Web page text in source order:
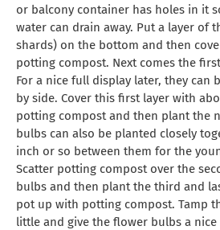
or balcony container has holes in it
water can drain away. Put a layer of
shards) on the bottom and then
potting compost. Next comes the
For a nice full display later, they can
by side. Cover this first layer with
potting compost and then plant the
bulbs can also be planted closely
inch or so between them for the
Scatter potting compost over the
bulbs and then plant the third and
pot up with potting compost. Tamp
little and give the flower bulbs a